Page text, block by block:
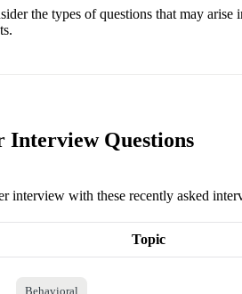
the types of questions that may arise
Interview Questions
interview with these recently asked
Topic
Behavioral